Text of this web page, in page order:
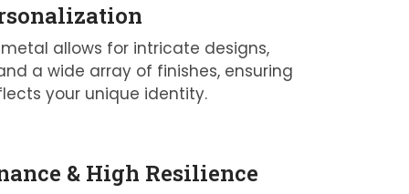
allows for intricate designs,
a wide array of finishes, ensuring
your unique identity.
& High Resilience